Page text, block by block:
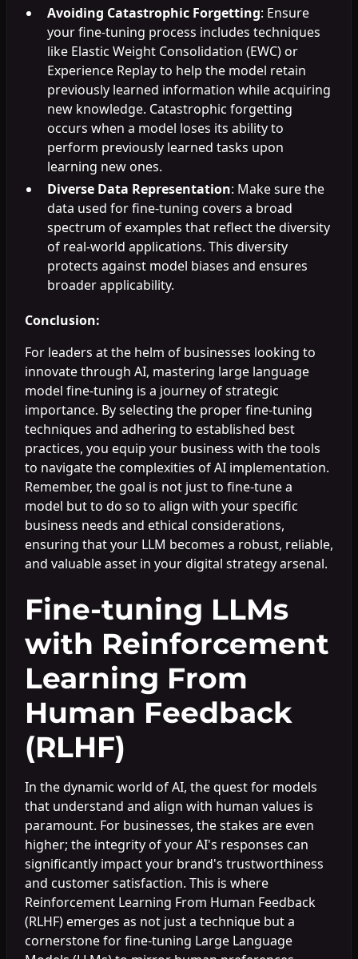
Avoiding Catastrophic Forgetting: Ensure
your fine-tuning process includes techniques
like Elastic Weight Consolidation (EWC) or
Experience Replay to help the model retain
previously learned information while acquiring
new knowledge. Catastrophic forgetting
occurs when a model loses its ability to
perform previously learned tasks upon
learning new ones.
Diverse Data Representation: Make sure the
data used for fine-tuning covers a broad
spectrum of examples that reflect the diversity
of real-world applications. This diversity
protects against model biases and ensures
broader applicability.
Conclusion:
For leaders at the helm of businesses looking to
innovate through AI, mastering large language
model fine-tuning is a journey of strategic
importance. By selecting the proper fine-tuning
techniques and adhering to established best
practices, you equip your business with the tools
to navigate the complexities of AI implementation.
Remember, the goal is not just to fine-tune a
model but to do so to align with your specific
business needs and ethical considerations,
ensuring that your LLM becomes a robust, reliable,
and valuable asset in your digital strategy arsenal.
Fine-tuning LLMs
with Reinforcement
Learning From
Human Feedback
(RLHF)
In the dynamic world of AI, the quest for models
that understand and align with human values is
paramount. For businesses, the stakes are even
higher; the integrity of your AI's responses can
significantly impact your brand's trustworthiness
and customer satisfaction. This is where
Reinforcement Learning From Human Feedback
(RLHF) emerges as not just a technique but a
cornerstone for fine-tuning Large Language